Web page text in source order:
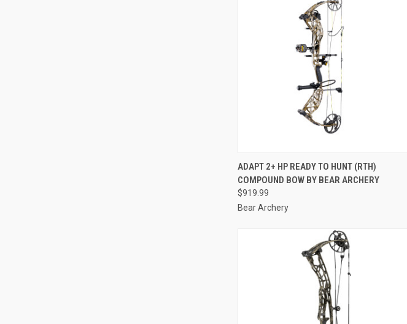
QUICK VIEW
Compare
ADAPT 2+ HP READY TO HUNT (RTH)
COMPOUND BOW BY BEAR ARCHERY
$919.99
Bear Archery